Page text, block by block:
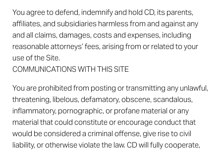
You agree to defend, indemnify and hold CD, its parents,
affiliates, and subsidiaries harmless from and against any
and all claims, damages, costs and expenses, including
reasonable attorneys’ fees, arising from or related to your
use of the Site.
COMMUNICATIONS WITH THIS SITE
You are prohibited from posting or transmitting any unlawful,
threatening, libelous, defamatory, obscene, scandalous,
inflammatory, pornographic, or profane material or any
material that could constitute or encourage conduct that
would be considered a criminal offense, give rise to civil
liability, or otherwise violate the law. CD will fully cooperate,